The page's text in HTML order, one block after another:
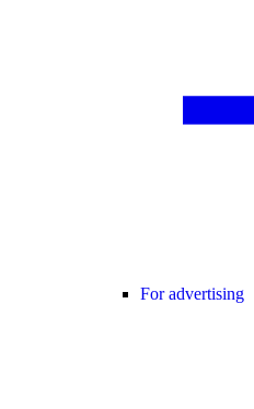
For advertising